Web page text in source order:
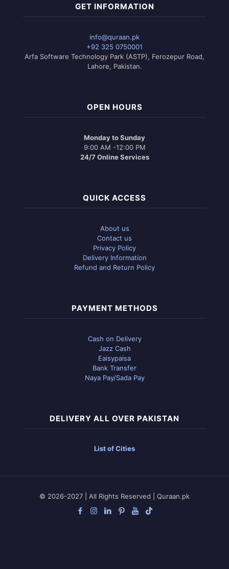
GET INFORMATION
info@quraan.pk
+92 325 0750001
Arfa Software Technology Park (ASTP), Ferozepur Road,
Lahore, Pakistan.
OPEN HOURS
Monday to Sunday
9:00 AM -12:00 PM
24/7 Online Services
QUICK ACCESS
About us
Contact us
Privacy Policy
Delivery Information
Refund and Return Policy
PAYMENT METHODS
Cash on Delivery
Jazz Cash
Eaisypaisa
Bank Transfer
Naya Pay/Sada Pay
DELIVERY ALL OVER PAKISTAN
List of Cities
© 2026-2027 | All Rights Reserved | Quraan.pk